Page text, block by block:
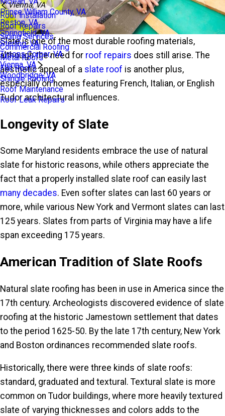
Prince William County, VA
Reston, VA
Springfield, VA
Sterling, VA
Tysons Corner, VA
Vienna, VA
Vienna, VA
Roof Installation
Roof Repairs
Siding Services
Commercial Roofing
Metal Roofs
Flat Roofs
Shingle Roofing
Roof Maintenance
Roof Leak Repairs
Woodbridge, VA
Slate is one of the most durable roofing materials,
although the need for roof repairs does still arise. The
aesthetic appeal of a slate roof is another plus,
especially on homes featuring French, Italian, or English
Tudor architectural influences.
Longevity of Slate
Some Maryland residents embrace the use of natural
slate for historic reasons, while others appreciate the
fact that a properly installed slate roof can easily last
many decades. Even softer slates can last 60 years or
more, while various New York and Vermont slates can last
125 years. Slates from parts of Virginia may have a life
span exceeding 175 years.
American Tradition of Slate Roofs
Natural slate roofing has been in use in America since the
17th century. Archeologists discovered evidence of slate
roofing at the historic Jamestown settlement that dates
to the period 1625-50. By the late 17th century, New York
and Boston ordinances recommended slate roofs.
Historically, there were three kinds of slate roofs:
standard, graduated and textural. Textural slate is more
common on Tudor buildings, where more heavily textured
slate of varying thicknesses and colors adds to the